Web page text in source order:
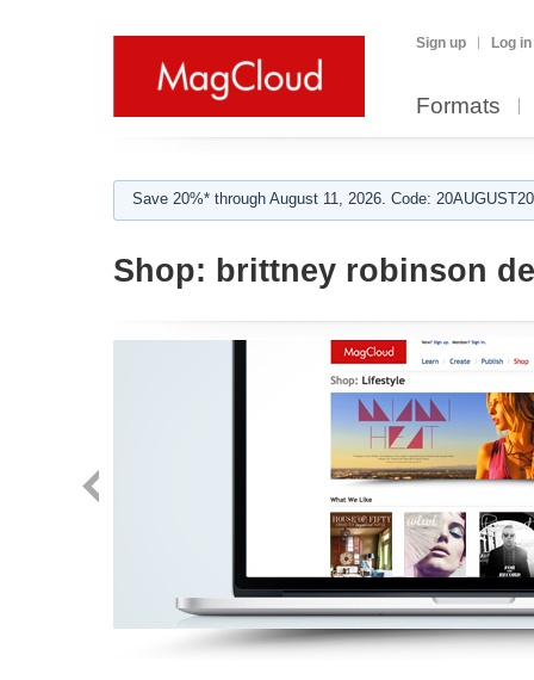
Sign up Log in
Formats
Save 20%* through August 11, 2026. Code:
Shop: brittney robinson